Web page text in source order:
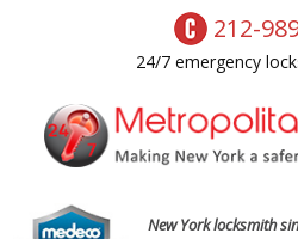
212-
24/7 emergency
New York locksmith